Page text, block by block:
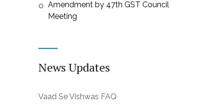
Amendment by 47th GST Council
Meeting
News Updates
Vaad Se Vishwas FAQ